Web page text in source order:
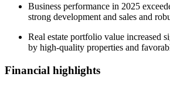
Business performance in 2025
strong development and sales and
Real estate portfolio value increased
by high-quality properties and
Financial highlights